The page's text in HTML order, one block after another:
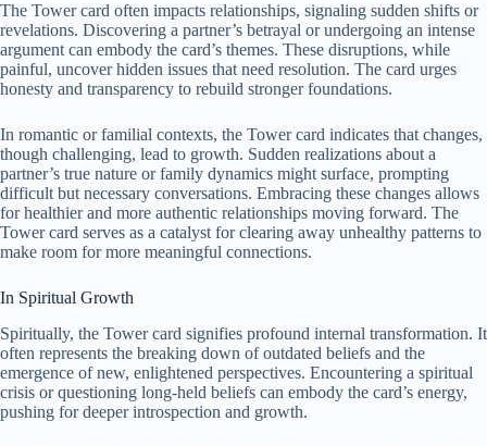
The Tower card often impacts relationships, signaling sudden shifts or
revelations. Discovering a partner’s betrayal or undergoing an intense
argument can embody the card’s themes. These disruptions, while
painful, uncover hidden issues that need resolution. The card urges
honesty and transparency to rebuild stronger foundations.
In romantic or familial contexts, the Tower card indicates that changes,
though challenging, lead to growth. Sudden realizations about a
partner’s true nature or family dynamics might surface, prompting
difficult but necessary conversations. Embracing these changes allows
for healthier and more authentic relationships moving forward. The
Tower card serves as a catalyst for clearing away unhealthy patterns to
make room for more meaningful connections.
In Spiritual Growth
Spiritually, the Tower card signifies profound internal transformation. It
often represents the breaking down of outdated beliefs and the
emergence of new, enlightened perspectives. Encountering a spiritual
crisis or questioning long-held beliefs can embody the card’s energy,
pushing for deeper introspection and growth.